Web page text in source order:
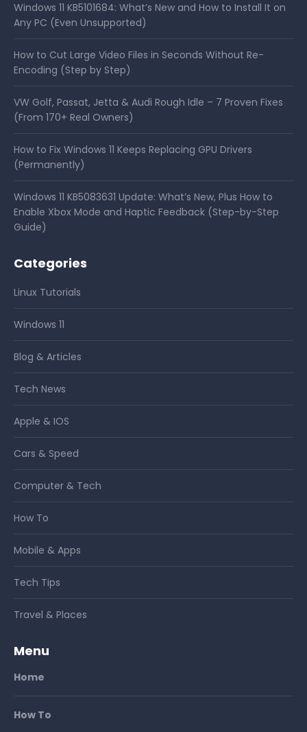
Windows 11 KB5101684: What’s New and How to Install It on
Any PC (Even Unsupported)
How to Cut Large Video Files in Seconds Without Re-
Encoding (Step by Step)
VW Golf, Passat, Jetta & Audi Rough Idle – 7 Proven Fixes
(From 170+ Real Owners)
How to Fix Windows 11 Keeps Replacing GPU Drivers
(Permanently)
Windows 11 KB5083631 Update: What’s New, Plus How to
Enable Xbox Mode and Haptic Feedback (Step-by-Step
Guide)
Categories
Linux Tutorials
Windows 11
Blog & Articles
Tech News
Apple & IOS
Cars & Speed
Computer & Tech
How To
Mobile & Apps
Tech Tips
Travel & Places
Menu
Home
How To